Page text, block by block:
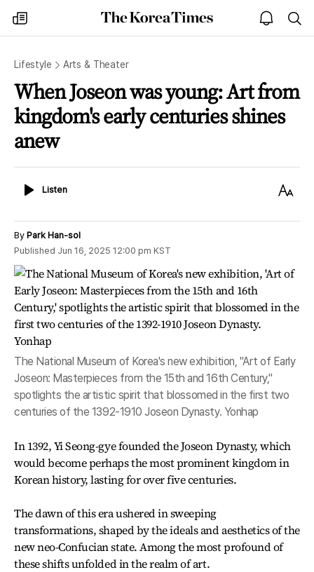
my
times
The
Korea
open
notice
Lifestyle Arts & Theater
When Joseon was young: Art from
kingdom's early centuries shines
anew
ListenListen
Text
By Park Han-sol
Published Jun 16, 2025 12:00 pm KST
The National Museum of Korea's new exhibition, "Art of Early
Joseon: Masterpieces from the 15th and 16th Century,"
spotlights the artistic spirit that blossomed in the first two
centuries of the 1392-1910 Joseon Dynasty. Yonhap
In 1392, Yi Seong-gye founded the Joseon Dynasty, which
would become perhaps the most prominent kingdom in
Korean history, lasting for over five centuries.
The dawn of this era ushered in sweeping
transformations, shaped by the ideals and aesthetics of the
new neo-Confucian state. Among the most profound of
these shifts unfolded in the realm of art.